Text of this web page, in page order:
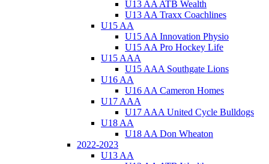
U13 AA ATB Wealth
U13 AA Traxx Coachlines
U15 AA
U15 AA Innovation Physio
U15 AA Pro Hockey Life
U15 AAA
U15 AAA Southgate Lions
U16 AA
U16 AA Cameron Homes
U17 AAA
U17 AAA United Cycle Bulldogs
U18 AA
U18 AA Don Wheaton
2022-2023
U13 AA